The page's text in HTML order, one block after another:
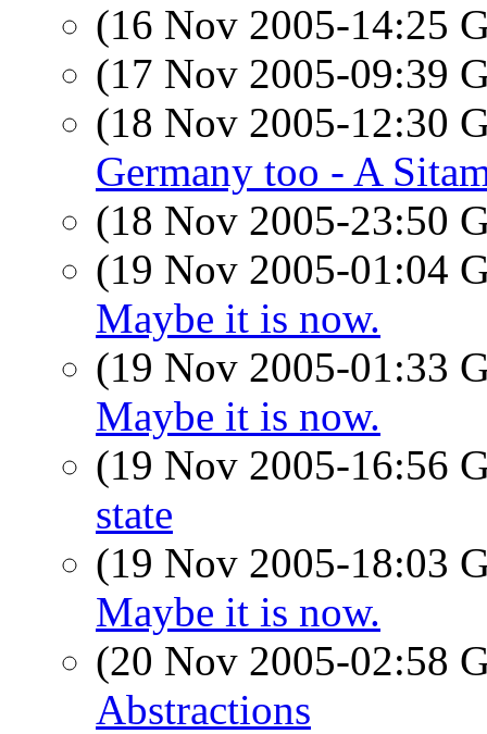
(16 Nov 2005-14:25
(17 Nov 2005-09:39
(18 Nov 2005-12:30
Germany too - A
(18 Nov 2005-23:50
(19 Nov 2005-01:04
Maybe it is now.
(19 Nov 2005-01:33
Maybe it is now.
(19 Nov 2005-16:56
state
(19 Nov 2005-18:03
Maybe it is now.
(20 Nov 2005-02:58
Abstractions